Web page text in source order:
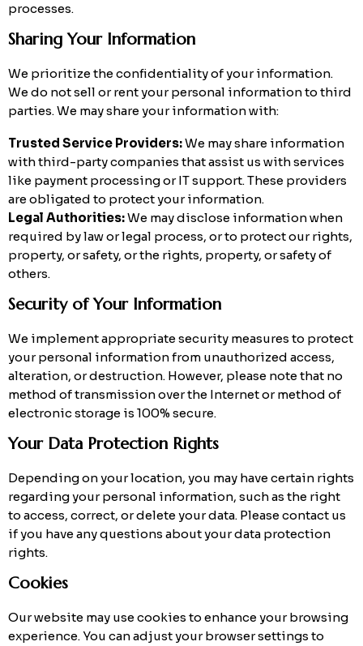
processes.
Sharing Your Information
We prioritize the confidentiality of your information.
We do not sell or rent your personal information to third
parties. We may share your information with:
Trusted Service Providers:We may share information
with third-party companies that assist us with services
like payment processing or IT support. These providers
are obligated to protect your information.
Legal Authorities:We may disclose information when
required by law or legal process, or to protect our rights,
property, or safety, or the rights, property, or safety of
others.
Security of Your Information
We implement appropriate security measures to protect
your personal information from unauthorized access,
alteration, or destruction. However, please note that no
method of transmission over the Internet or method of
electronic storage is 100% secure.
Your Data Protection Rights
Depending on your location, you may have certain rights
regarding your personal information, such as the right
to access, correct, or delete your data. Please contact us
if you have any questions about your data protection
rights.
Cookies
Our website may use cookies to enhance your browsing
experience. You can adjust your browser settings to